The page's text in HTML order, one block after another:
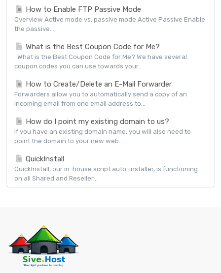
How to Enable FTP Passive Mode
Overview Active mode vs. passive mode Active Passive Enable
the passive...
What is the Best Coupon Code for Me?
What is the Best Coupon Code for Me? We have several
coupon codes you can use towards your...
How to Create/Delete an E-Mail Forwarder
Forwarders allow you to automatically send a copy of an
incoming email from one email address to...
How do I point my existing domain to us?
If you have an existing domain name, you will also need to
point the domain to your new web...
QuickInstall
QuickInstall, our in-house script auto-installer, is functioning
on all Shared and Reseller...